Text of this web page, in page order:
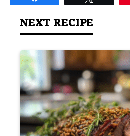
NEXT RECIPE